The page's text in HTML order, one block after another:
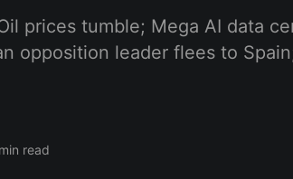
prices tumble; Mega AI data
opposition leader flees to
read